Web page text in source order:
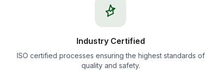
Industry Certified
ISO certified processes ensuring the highest standards of
quality and safety.